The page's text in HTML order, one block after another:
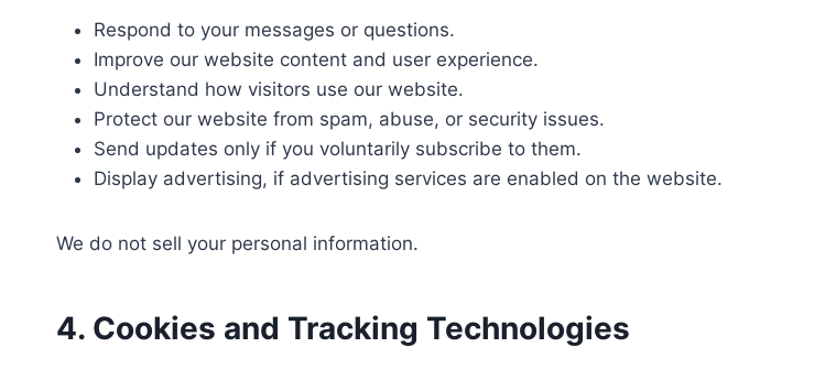
Respond to your messages or questions.
Improve our website content and user experience.
Understand how visitors use our website.
Protect our website from spam, abuse, or security issues.
Send updates only if you voluntarily subscribe to them.
Display advertising, if advertising services are enabled on the website.
We do not sell your personal information.
4. Cookies and Tracking Technologies